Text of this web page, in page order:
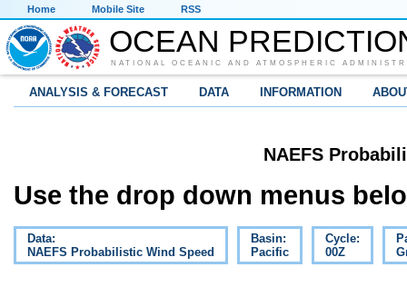
Home Mobile Site RSS
OCEAN
NATIONAL OCEANIC AND ATMOSPHERIC
ANALYSIS & FORECAST DATA INFORMATION
NAEFS
Use the drop down menus
Data:
NAEFS Probabilistic Wind Speed
Basin:
Pacific
Cycle:
00Z